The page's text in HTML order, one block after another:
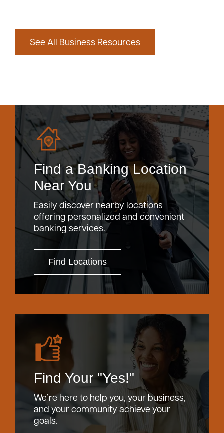
See All Business Resources
Find a Banking Location
Near You
Easily discover nearby locations
offering personalized and convenient
banking services.
Find Locations
Find Your "Yes!"
We’re here to help you, your business,
and your community achieve your
goals.